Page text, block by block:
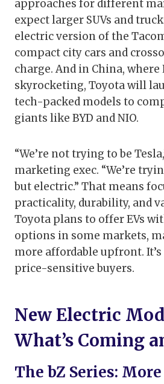
approaches for different
expect larger SUVs and
electric version of the
compact city cars and
charge. And in China, where
skyrocketing, Toyota will
tech-packed models to
giants like BYD and NIO.
“We’re not trying to be
marketing exec. “We’re
but electric.” That means
practicality, durability, and
Toyota plans to offer EVs
options in some markets,
more affordable upfront.
price-sensitive buyers.
New Electric
What’s Coming
The bZ Series: